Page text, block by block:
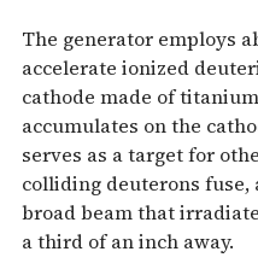
The generator employs
accelerate ionized
cathode made of
accumulates on the
serves as a target for
colliding deuterons fuse,
broad beam that
a third of an inch away.